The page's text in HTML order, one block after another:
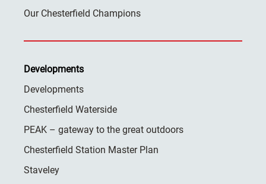
Our Chesterfield Champions
Developments
Developments
Chesterfield Waterside
PEAK – gateway to the great outdoors
Chesterfield Station Master Plan
Staveley